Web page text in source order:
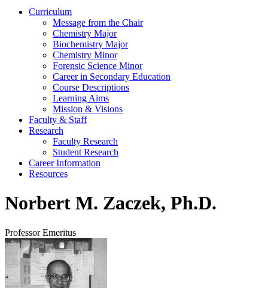
Curriculum
Message from the Chair
Chemistry Major
Biochemistry Major
Chemistry Minor
Forensic Science Minor
Career in Secondary Education
Course Descriptions
Learning Aims
Mission & Visions
Faculty & Staff
Research
Faculty Research
Student Research
Career Information
Resources
Norbert M. Zaczek, Ph.D.
Professor Emeritus